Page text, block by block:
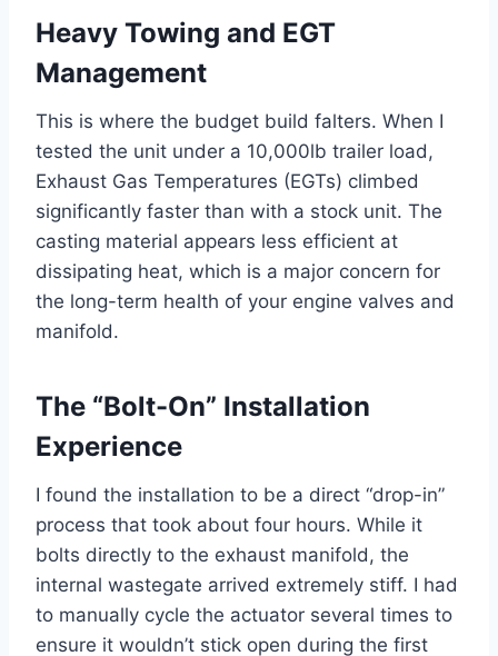
Heavy Towing and EGT
Management
This is where the budget build falters. When I
tested the unit under a 10,000lb trailer load,
Exhaust Gas Temperatures (EGTs) climbed
significantly faster than with a stock unit. The
casting material appears less efficient at
dissipating heat, which is a major concern for
the long-term health of your engine valves and
manifold.
The “Bolt-On” Installation
Experience
I found the installation to be a direct “drop-in”
process that took about four hours. While it
bolts directly to the exhaust manifold, the
internal wastegate arrived extremely stiff. I had
to manually cycle the actuator several times to
ensure it wouldn’t stick open during the first